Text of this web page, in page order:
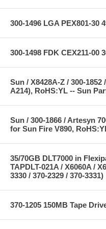
300-1496 LGA PEX801-30
300-1498 FDK CEX211-00
Sun / X8428A-Z / 300-
A214), RoHS:YL -- Sun
Sun / 300-1866 / Artesyn
for Sun Fire V890,
35/70GB DLT7000 in
TAPDLT-021A / X6060A /
3330 / 370-2329 / 370-3331)
370-1205 150MB Tape